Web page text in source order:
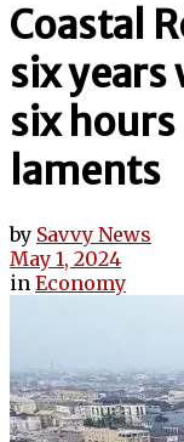
Coastal
six years
six
laments
by Savvy News
May 1, 2024
in Economy